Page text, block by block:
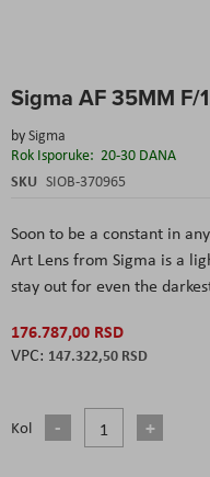
Sigma AF 35MM F/
bySigma
Rok Isporuke: 20-30 DANA
SKU SIOB-370965
Soon to be a constant in
Art Lens from Sigma is a
stay out for even the
176.787,00 RSD
147.322,50 RSD
Kol
to
beginning
of
the